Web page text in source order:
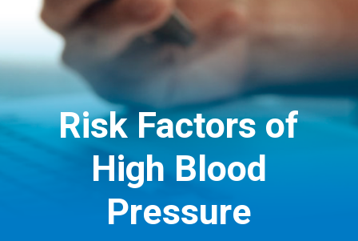
Risk Factors of
High Blood
Pressure